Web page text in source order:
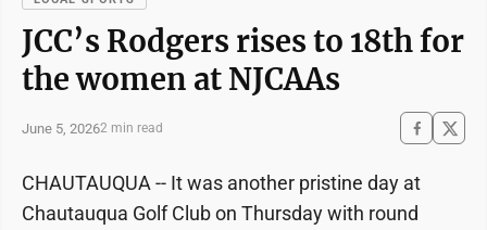
JCC’s Rodgers rises to 18th for
the women at NJCAAs
June 5, 20262 min read
CHAUTAUQUA -- It was another pristine day at
Chautauqua Golf Club on Thursday with round